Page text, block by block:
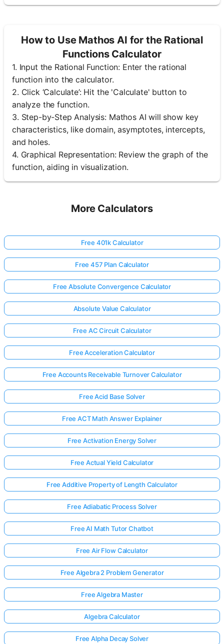
How to Use Mathos AI for the Rational
Functions Calculator
1. Input the Rational Function: Enter the rational
function into the calculator.
2. Click ‘Calculate’: Hit the 'Calculate' button to
analyze the function.
3. Step-by-Step Analysis: Mathos AI will show key
characteristics, like domain, asymptotes, intercepts,
and holes.
4. Graphical Representation: Review the graph of the
function, aiding in visualization.
More Calculators
Free 401k Calculator
Free 457 Plan Calculator
Free Absolute Convergence Calculator
Absolute Value Calculator
Free AC Circuit Calculator
Free Acceleration Calculator
Free Accounts Receivable Turnover Calculator
Free Acid Base Solver
Free ACT Math Answer Explainer
Free Activation Energy Solver
Free Actual Yield Calculator
Free Additive Property of Length Calculator
Free Adiabatic Process Solver
Free AI Math Tutor Chatbot
Free Air Flow Calculator
Free Algebra 2 Problem Generator
Free Algebra Master
Algebra Calculator
Free Alpha Decay Solver